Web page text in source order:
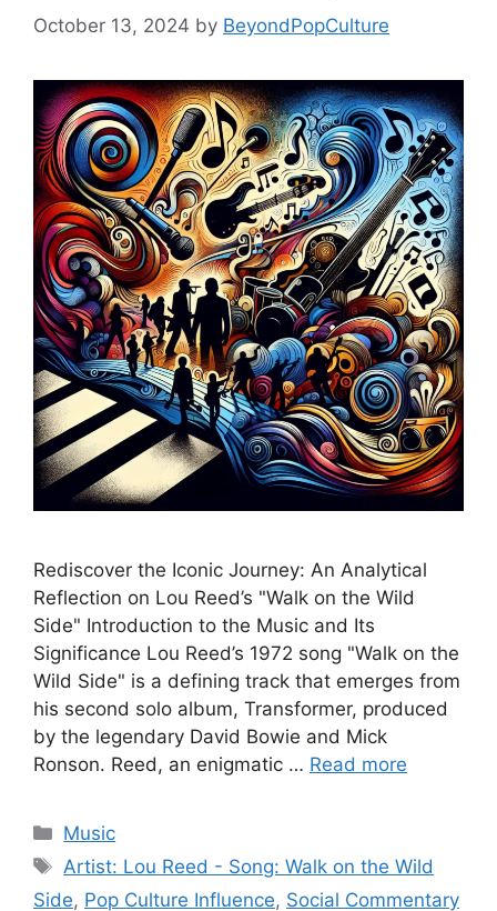
October 13, 2024 by BeyondPopCulture
Rediscover the Iconic Journey: An Analytical
Reflection on Lou Reed’s "Walk on the Wild
Side" Introduction to the Music and Its
Significance Lou Reed’s 1972 song "Walk on the
Wild Side" is a defining track that emerges from
his second solo album, Transformer, produced
by the legendary David Bowie and Mick
Ronson. Reed, an enigmatic … Read more
Categories
Music
Tags
Artist: Lou Reed - Song: Walk on the Wild
Side, Pop Culture Influence, Social Commentary